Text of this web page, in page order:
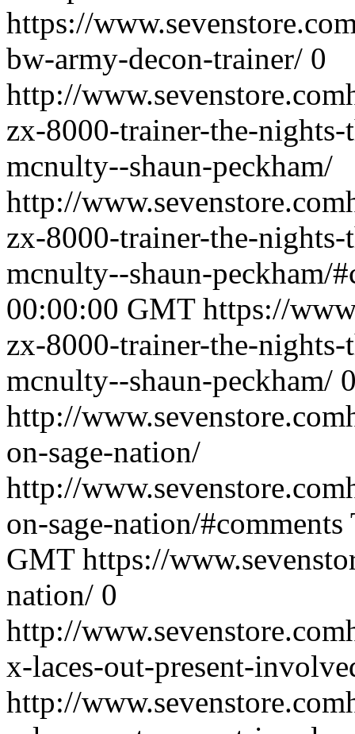
https://
bw-army-decon-trainer/ 0
http://
zx-8000-trainer-the-
mcnulty--shaun-peckham/
http://
zx-8000-trainer-the-
mcnulty--shaun-peckham/
00:00:00 GMT https://
zx-8000-trainer-the-
mcnulty--shaun-peckham/
http://
on-sage-nation/
http://
on-sage-nation/#comments
GMT https://
nation/ 0
http://
x-laces-out-present-
http://